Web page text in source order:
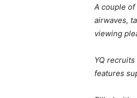
A couple of
airwaves,
viewing
YQ
features